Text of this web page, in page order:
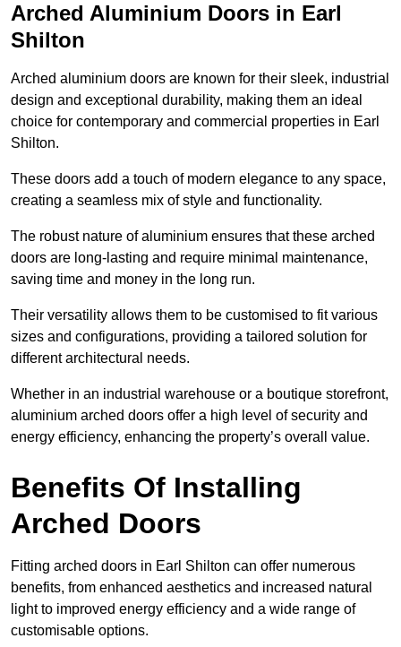
Arched Aluminium Doors in Earl
Shilton
Arched aluminium doors are known for their sleek, industrial
design and exceptional durability, making them an ideal
choice for contemporary and commercial properties in Earl
Shilton.
These doors add a touch of modern elegance to any space,
creating a seamless mix of style and functionality.
The robust nature of aluminium ensures that these arched
doors are long-lasting and require minimal maintenance,
saving time and money in the long run.
Their versatility allows them to be customised to fit various
sizes and configurations, providing a tailored solution for
different architectural needs.
Whether in an industrial warehouse or a boutique storefront,
aluminium arched doors offer a high level of security and
energy efficiency, enhancing the property’s overall value.
Benefits Of Installing
Arched Doors
Fitting arched doors in Earl Shilton can offer numerous
benefits, from enhanced aesthetics and increased natural
light to improved energy efficiency and a wide range of
customisable options.